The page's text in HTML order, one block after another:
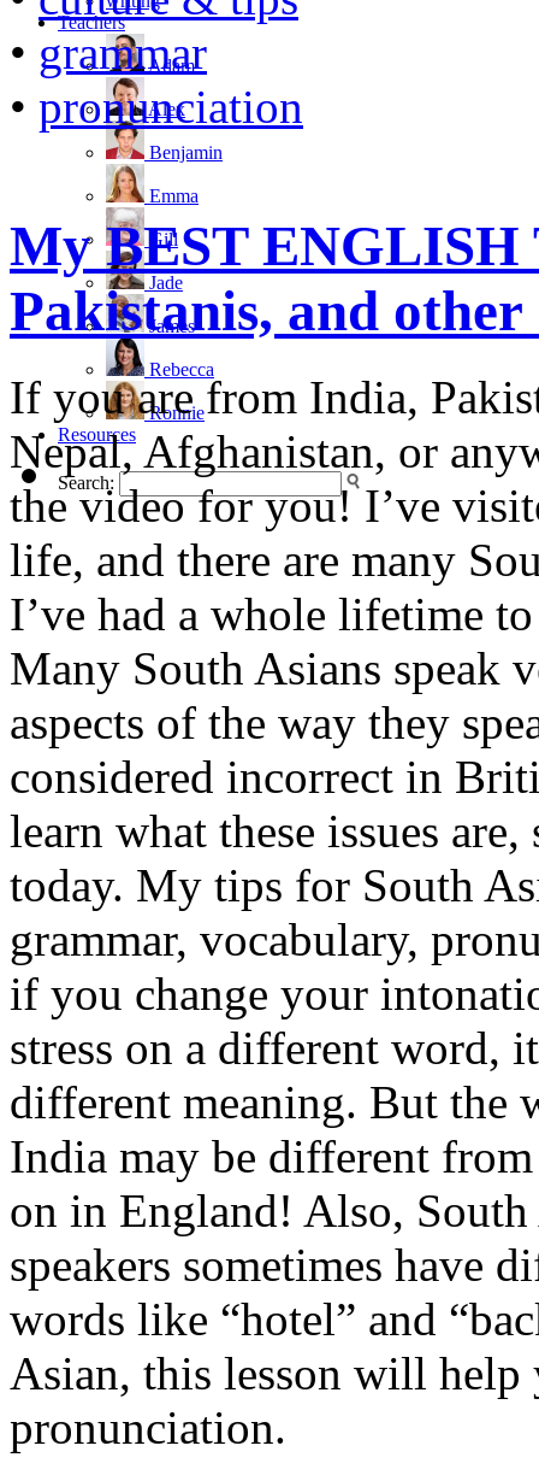
Teachers
Adam
Alex
Benjamin
Emma
Gill
Jade
James
Rebecca
Ronnie
Resources
Search:
• grammar
• pronunciation
My BEST ENGLISH
Pakistanis, and other
If you are from India,
Nepal, Afghanistan, or
the video for you! I’ve
life, and there are many
I’ve had a whole lifetime
Many South Asians speak
aspects of the way they
considered incorrect in
learn what these issues
today. My tips for South
grammar, vocabulary,
if you change your
stress on a different word,
different meaning. But the
India may be different
on in England! Also,
speakers sometimes have
words like “hotel” and
Asian, this lesson will
pronunciation.